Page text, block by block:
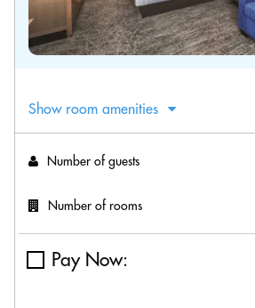
Show room amenities
Number of guests
Number of rooms
Pay Now: